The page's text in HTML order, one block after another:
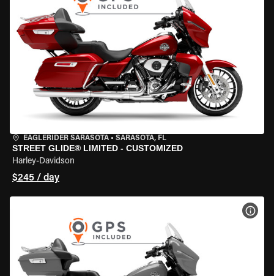
EAGLERIDER SARASOTA • SARASOTA, FL
STREET GLIDE® LIMITED - CUSTOMIZED
Harley-Davidson
$245 / day